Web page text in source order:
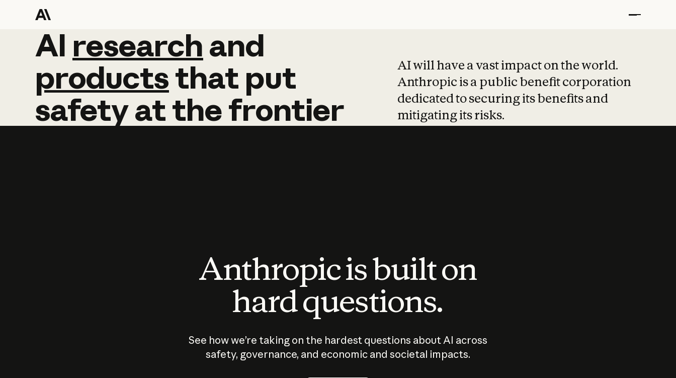
AI research and
AI research and
productsthat put
safetyatthefrontier
AI will have a vast impact on the world.
Anthropic is a public benefit corporation
dedicated to securing its benefits and
mitigating its risks.
Anthropic is built on
hard questions.
See how we’re taking on the hardest questions about AI across
safety, governance, and economic and societal impacts.